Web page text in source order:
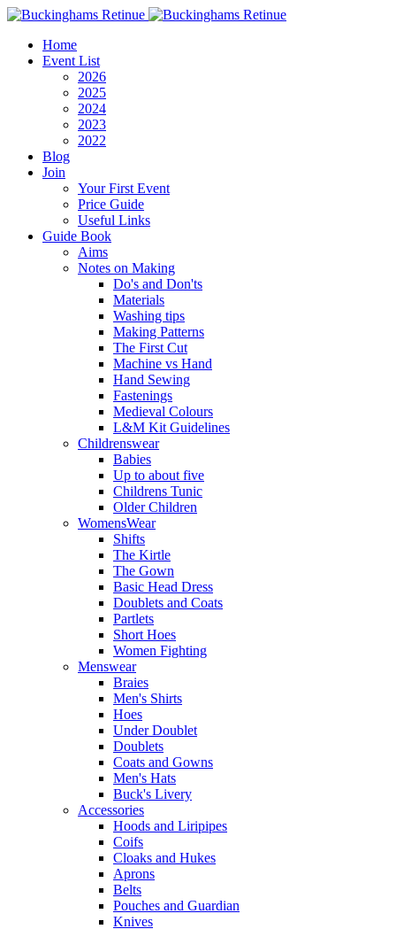
Home
Event List
2026
2025
2024
2023
2022
Blog
Join
Your First Event
Price Guide
Useful Links
Guide Book
Aims
Notes on Making
Do's and Don'ts
Materials
Washing tips
Making Patterns
The First Cut
Machine vs Hand
Hand Sewing
Fastenings
Medieval Colours
L&M Kit Guidelines
Childrenswear
Babies
Up to about five
Childrens Tunic
Older Children
WomensWear
Shifts
The Kirtle
The Gown
Basic Head Dress
Doublets and Coats
Partlets
Short Hoes
Women Fighting
Menswear
Braies
Men's Shirts
Hoes
Under Doublet
Doublets
Coats and Gowns
Men's Hats
Buck's Livery
Accessories
Hoods and Liripipes
Coifs
Cloaks and Hukes
Aprons
Belts
Pouches and Guardian
Knives